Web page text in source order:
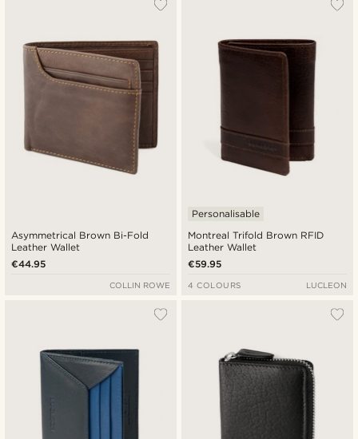
Asymmetrical Brown Bi-Fold
Leather Wallet
€44.95
COLLIN ROWE
Montreal Trifold Brown RFID
Leather Wallet
Personalisable
€59.95
4 COLOURS LUCLEON